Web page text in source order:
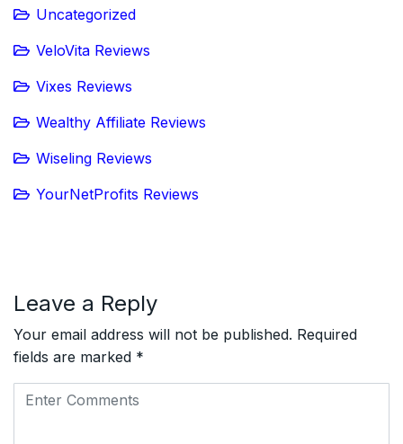
Uncategorized
VeloVita Reviews
Vixes Reviews
Wealthy Affiliate Reviews
Wiseling Reviews
YourNetProfits Reviews
Leave a Reply
Your email address will not be published. Required
fields are marked *